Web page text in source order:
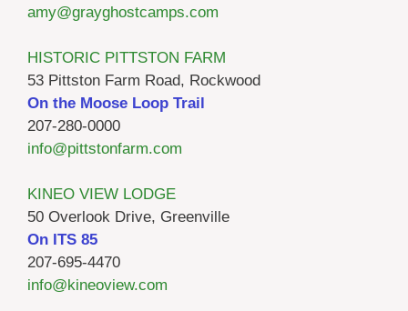
amy@grayghostcamps.com
HISTORIC PITTSTON FARM
53 Pittston Farm Road, Rockwood
On the Moose Loop Trail
207-280-0000
info@pittstonfarm.com
KINEO VIEW LODGE
50 Overlook Drive, Greenville
On ITS 85
207-695-4470
info@kineoview.com